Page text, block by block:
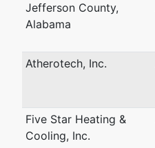
Jefferson County,
Alabama
Atherotech, Inc.
Five Star Heating &
Cooling, Inc.